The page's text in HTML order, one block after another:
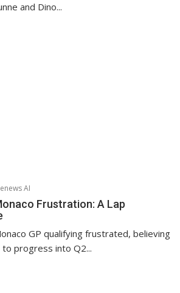
and Dino...
AI
Frustration: A Lap
GP qualifying frustrated, believing
to progress into Q2...